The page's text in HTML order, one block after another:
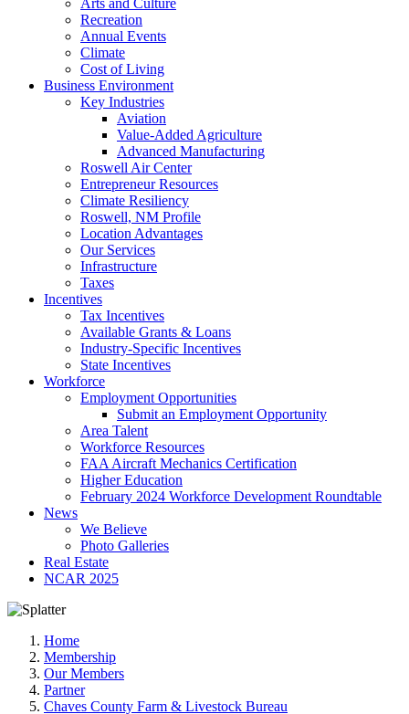
Recreation
Annual Events
Climate
Cost of Living
Business Environment
Key Industries
Aviation
Value-Added Agriculture
Advanced Manufacturing
Roswell Air Center
Entrepreneur Resources
Climate Resiliency
Roswell, NM Profile
Location Advantages
Our Services
Infrastructure
Taxes
Incentives
Tax Incentives
Available Grants & Loans
Industry-Specific Incentives
State Incentives
Workforce
Employment Opportunities
Submit an Employment Opportunity
Area Talent
Workforce Resources
FAA Aircraft Mechanics Certification
Higher Education
February 2024 Workforce Development Roundtable
News
We Believe
Photo Galleries
Real Estate
NCAR 2025
Home
Membership
Our Members
Partner
Chaves County Farm & Livestock Bureau